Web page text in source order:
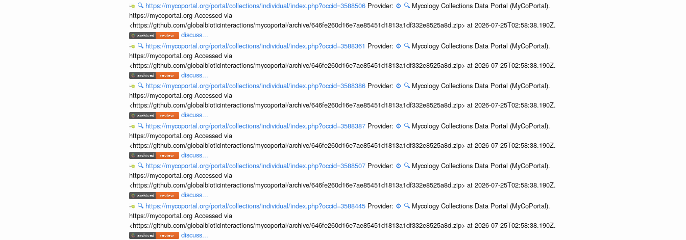
🔍 https://mycoportal.org/portal/collections/individual/index.php?occid=3588506 Provider: ⚙️ 🔍 Mycology Collections Data Portal (MyCoPortal).
https://mycoportal.org Accessed via
<https://github.com/globalbioticinteractions/mycoportal/archive/646fe260d16e7ae85451d1813a1df332e8525a8d.zip> at 2026-07-25T02:58:38.190Z.
discuss...
🔍 https://mycoportal.org/portal/collections/individual/index.php?occid=3588361 Provider: ⚙️ 🔍 Mycology Collections Data Portal (MyCoPortal).
https://mycoportal.org Accessed via
<https://github.com/globalbioticinteractions/mycoportal/archive/646fe260d16e7ae85451d1813a1df332e8525a8d.zip> at 2026-07-25T02:58:38.190Z.
discuss...
🔍 https://mycoportal.org/portal/collections/individual/index.php?occid=3588386 Provider: ⚙️ 🔍 Mycology Collections Data Portal (MyCoPortal).
https://mycoportal.org Accessed via
<https://github.com/globalbioticinteractions/mycoportal/archive/646fe260d16e7ae85451d1813a1df332e8525a8d.zip> at 2026-07-25T02:58:38.190Z.
discuss...
🔍 https://mycoportal.org/portal/collections/individual/index.php?occid=3588387 Provider: ⚙️ 🔍 Mycology Collections Data Portal (MyCoPortal).
https://mycoportal.org Accessed via
<https://github.com/globalbioticinteractions/mycoportal/archive/646fe260d16e7ae85451d1813a1df332e8525a8d.zip> at 2026-07-25T02:58:38.190Z.
discuss...
🔍 https://mycoportal.org/portal/collections/individual/index.php?occid=3588507 Provider: ⚙️ 🔍 Mycology Collections Data Portal (MyCoPortal).
https://mycoportal.org Accessed via
<https://github.com/globalbioticinteractions/mycoportal/archive/646fe260d16e7ae85451d1813a1df332e8525a8d.zip> at 2026-07-25T02:58:38.190Z.
discuss...
🔍 https://mycoportal.org/portal/collections/individual/index.php?occid=3588445 Provider: ⚙️ 🔍 Mycology Collections Data Portal (MyCoPortal).
https://mycoportal.org Accessed via
<https://github.com/globalbioticinteractions/mycoportal/archive/646fe260d16e7ae85451d1813a1df332e8525a8d.zip> at 2026-07-25T02:58:38.190Z.
discuss...